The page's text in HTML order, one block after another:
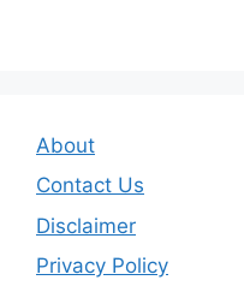
About
Contact Us
Disclaimer
Privacy Policy